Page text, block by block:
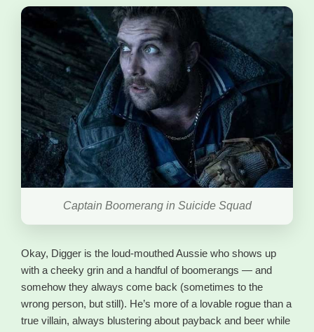
Captain Boomerang in Suicide Squad
Okay, Digger is the loud-mouthed Aussie who shows up
with a cheeky grin and a handful of boomerangs — and
somehow they always come back (sometimes to the
wrong person, but still). He’s more of a lovable rogue than a
true villain, always blustering about payback and beer while